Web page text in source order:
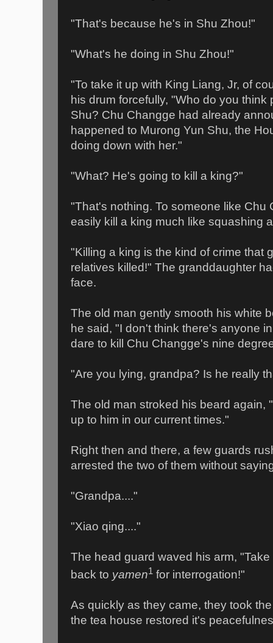
"That's because he's in Shu Zhou!"
"What's he doing in Shu Zhou!"
"To take it up with King Liang, Jr, of
his drum forcefully, "Who do you think
Shu? Chu Changge had already
happened to Murong Yun Shu, the
doing down with her."
"What? He's going to kill a king?"
"That's nothing. To someone like Chu
easily kill a king much like squashing
"Killing a king is the kind of crime that
relatives killed!" The granddaughter
face.
The old man gently smooth his white
he said, "I don't think there's anyone
dare to kill Chu Changge's nine
"Are you lying, grandpa? Is he really
The old man stroked his beard again,
up to him in our current times."
Right then and there, a few guards
arrested the two of them without
"Grandpa...."
"Xiao qing...."
The head guard waved his arm,
back to yamen1 for interrogation!"
As quickly as they came, they took
the tea house restored it's